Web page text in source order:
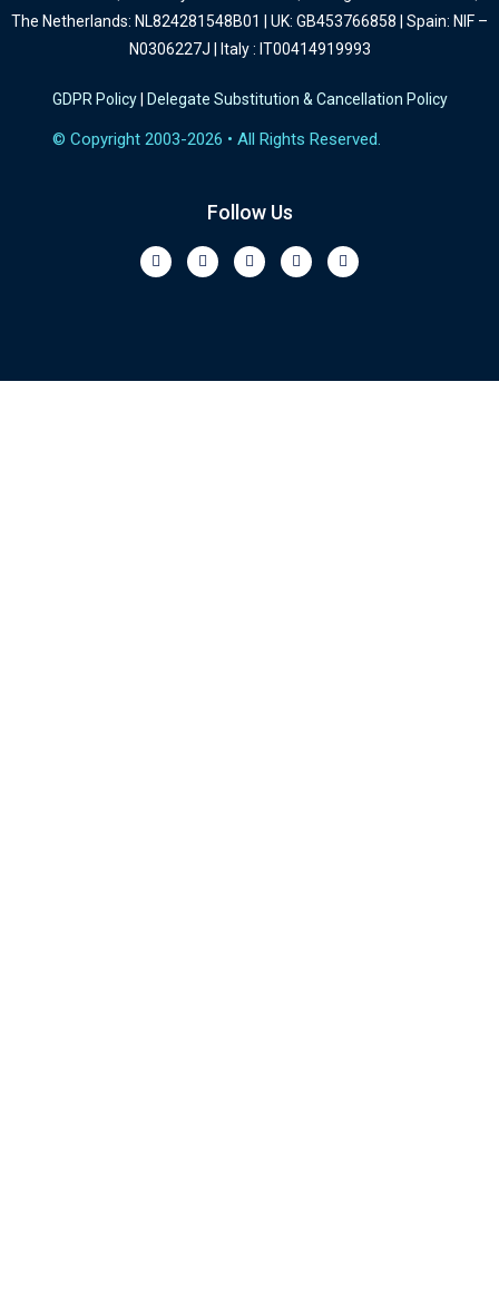
The Netherlands: NL824281548B01 | UK: GB453766858 | Spain: NIF –
N0306227J | Italy : IT00414919993
GDPR Policy Delegate Substitution & Cancellation Policy
© Copyright 2003-2026 • All Rights Reserved.
Follow Us